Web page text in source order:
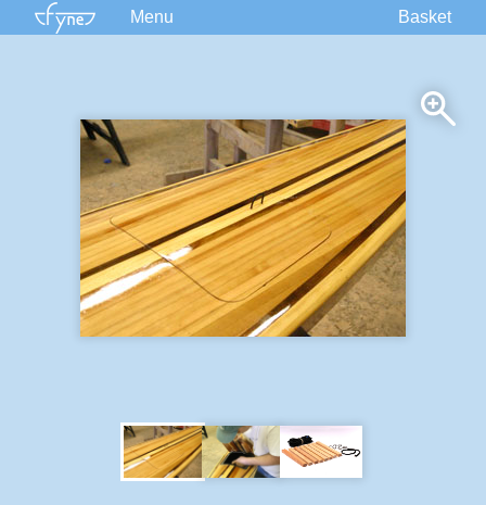
Menu
Supplies
Accessories
Courses
Built Boats
Information
Forum
Basket